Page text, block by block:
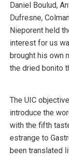
Daniel Boulud,
Dufresne,
Nieporent held
interest for us
brought his own
the dried bonito
The UIC
introduce the
with the fifth
estrange to
been translated